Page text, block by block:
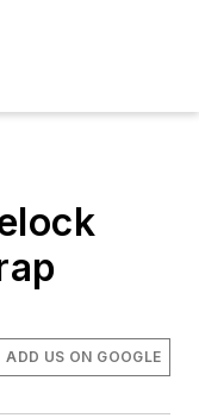
ADD US ON GOOGLE